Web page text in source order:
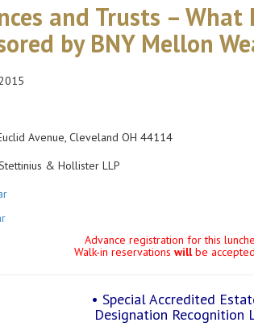
and Trusts – What
by BNY Mellon
Avenue, Cleveland OH 44114
& Hollister LLP
Advance registration for this
Walk-in reservationswillbe
• Special Accredited
Designation Recognition